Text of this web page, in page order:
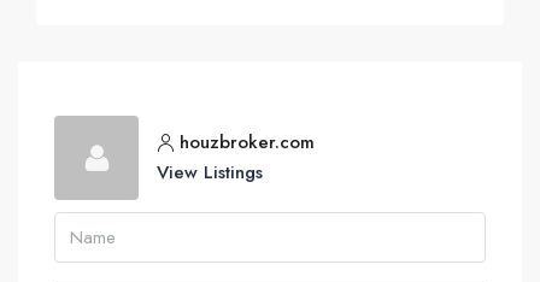
houzbroker.com
View Listings